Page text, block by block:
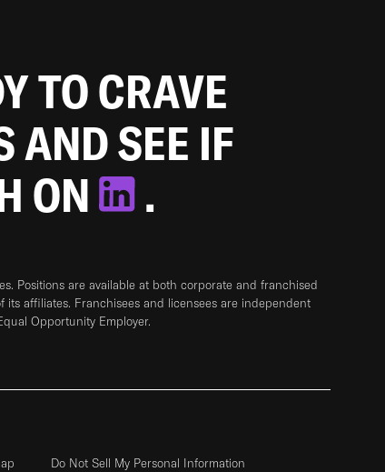
TO CRAVE
AND SEE IF
ON
.
Positions are available at both corporate and franchised
its affiliates. Franchisees and licensees are independent
Opportunity Employer.
Do Not Sell My Personal Information